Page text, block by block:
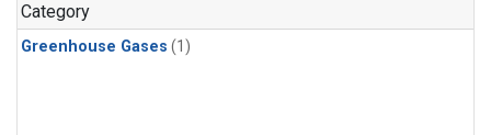
Category
Greenhouse Gases (1)